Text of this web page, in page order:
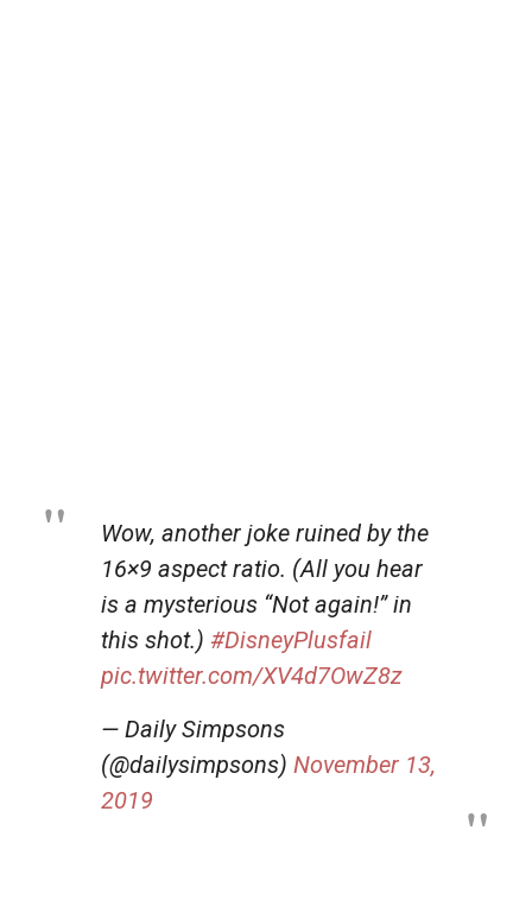
Wow, another joke ruined by the
16×9 aspect ratio. (All you hear
is a mysterious “Not again!” in
this shot.) #DisneyPlusfail
pic.twitter.com/XV4d7OwZ8z
— Daily Simpsons
(@dailysimpsons) November 13,
2019